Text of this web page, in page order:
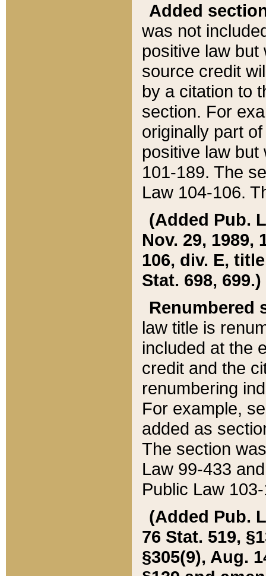
Added
was not
positive law
source credit
by a citation to
section. For
originally part
positive law but
101-189. The
Law 104-106.
(Added Pub.
Nov. 29, 1989,
106, div. E,
Stat. 698, 699.)
Renumbered
law title is
included at the
credit and the
renumbering
For example,
added as
The section
Law 99-433
Public Law
(Added Pub.
76 Stat. 519,
§305(9), Aug.